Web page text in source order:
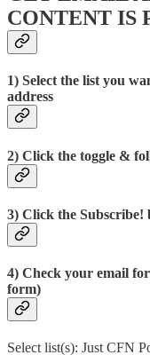
CONTENT IS
1) Select the list you
address
2) Click the toggle &
3) Click the Subscribe!
4) Check your email
form)
Select list(s): Just CFN